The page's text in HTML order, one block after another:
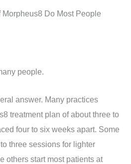
Do Most People
people.
answer. Many practices
treatment plan of about three to
four to six weeks apart. Some
three sessions for lighter
others start most patients at